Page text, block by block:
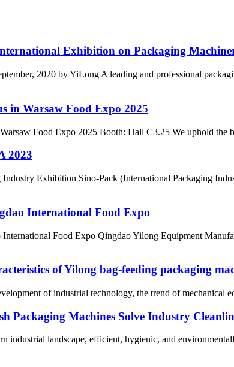
Exhibition on Packaging
2020 by YiLong A leading and professional
in Warsaw Food Expo 2025
Food Expo 2025 Booth: Hall C3.25 We uphold the
2023
Industry Exhibition Sino-Pack (International Packaging
International Food Expo
International Food Expo Qingdao Yilong Equipment
of Yilong bag-feeding packaging
of industrial technology, the trend of mechanical
Packaging Machines Solve Industry
industrial landscape, efficient, hygienic, and